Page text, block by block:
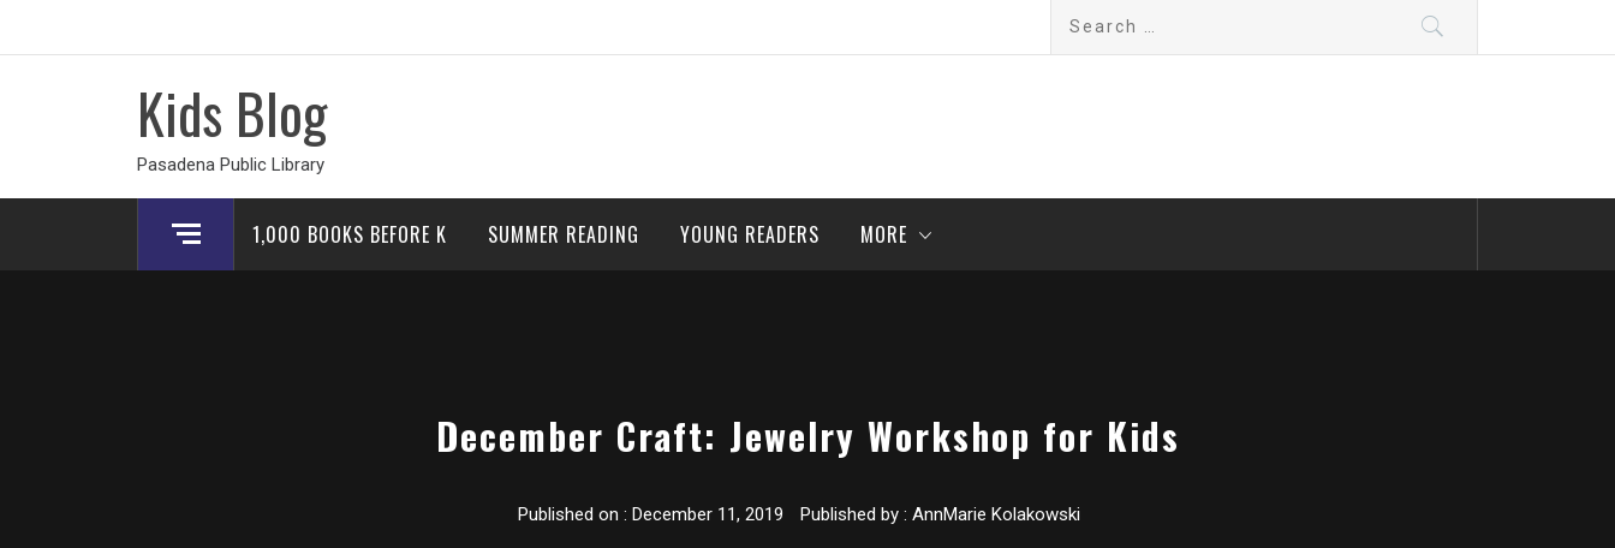
Kids Blog
Pasadena Public Library
1,000 BOOKS BEFORE K SUMMER READING YOUNG READERS MORE
December Craft: Jewelry Workshop for Kids
Published on : December 11, 2019 Published by : AnnMarie Kolakowski